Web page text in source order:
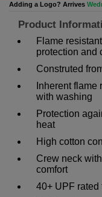
Adding a Logo? Arrives
Product
Flame
protection and
Construted
Inherent
with washing
Protection
heat
High cotton
Crew neck
comfort
40+ UPF rated